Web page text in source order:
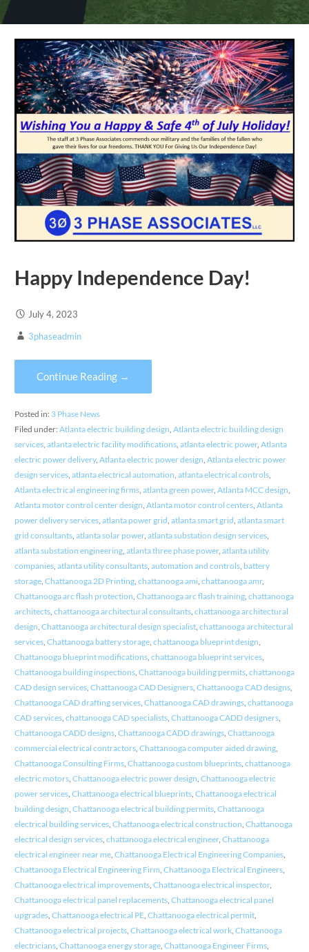
Happy Independence Day!
July 4, 2023
3phaseadmin
Continue Reading →
Posted in: 3 Phase News
Filed under: Atlanta electric building design, Atlanta electric building design
services, atlanta electric facility modifications, atlanta electric power, Atlanta
electric power delivery, Atlanta electric power design, Atlanta electric power
design services, atlanta electrical automation, atlanta electrical controls,
Atlanta electrical engineering firms, atlanta green power, Atlanta MCC design,
Atlanta motor control center design, Atlanta motor control centers, Atlanta
power delivery services, atlanta power grid, atlanta smart grid, atlanta smart
grid consultants, atlanta solar power, atlanta substation design services,
atlanta substation engineering, atlanta three phase power, atlanta utility
companies, atlanta utility consultants, automation and controls, battery
storage, Chattanooga 2D Printing, chattanooga ami, chattanooga amr,
Chattanooga arc flash protection, Chattanooga arc flash training, chattanooga
architects, chattanooga architectural consultants, chattanooga architectural
design, Chattanooga architectural design specialist, chattanooga architectural
services, Chattanooga battery storage, chattanooga blueprint design,
Chattanooga blueprint modifications, chattanooga blueprint services,
Chattanooga building inspections, Chattanooga building permits, chattanooga
CAD design services, Chattanooga CAD Designers, Chattanooga CAD designs,
Chattanooga CAD drafting services, Chattanooga CAD drawings, chattanooga
CAD services, chattanooga CAD specialists, Chattanooga CADD designers,
Chattanooga CADD designs, Chattanooga CADD drawings, Chattanooga
commercial electrical contractors, Chattanooga computer aided drawing,
Chattanooga Consulting Firms, Chattanooga custom blueprints, chattanooga
electric motors, Chattanooga electric power design, Chattanooga electric
power services, Chattanooga electrical blueprints, Chattanooga electrical
building design, Chattanooga electrical building permits, Chattanooga
electrical building services, Chattanooga electrical construction, Chattanooga
electrical design services, chattanooga electrical engineer, Chattanooga
electrical engineer near me, Chattanooga Electrical Engineering Companies,
Chattanooga Electrical Engineering Firm, Chattanooga Electrical Engineers,
Chattanooga electrical improvements, Chattanooga electrical inspector,
Chattanooga electrical panel replacements, Chattanooga electrical panel
upgrades, Chattanooga electrical PE, Chattanooga electrical permit,
Chattanooga electrical projects, Chattanooga electrical work, Chattanooga
electricians, Chattanooga energy storage, Chattanooga Engineer Firms,